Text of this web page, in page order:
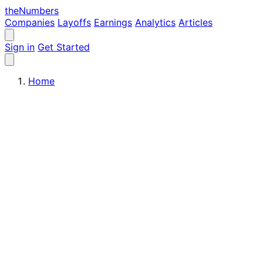
theNumbers
Companies Layoffs Earnings Analytics Articles
Sign in Get Started
Home